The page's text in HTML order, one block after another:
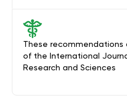
These recommendations
of the International
Research and Sciences